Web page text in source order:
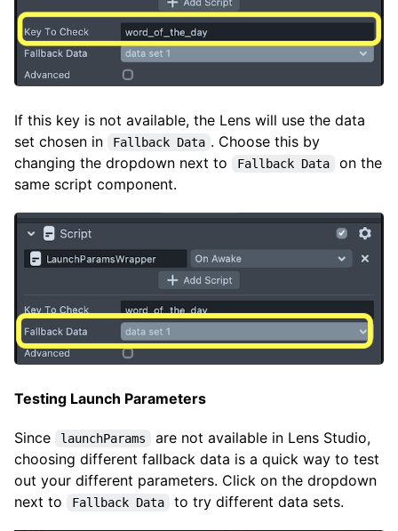
If this key is not available, the Lens will use the data
set chosen in
Fallback Data . Choose this by
changing the dropdown next to
Fallback Data
on the
same script component.
Testing Launch Parameters
Since launchParams
are not available in Lens Studio,
choosing different fallback data is a quick way to test
out your different parameters. Click on the dropdown
next to
Fallback Data to try different data sets.